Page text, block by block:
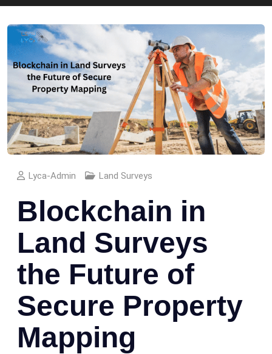
Lyca-Admin Land Surveys
Blockchain in
Land Surveys
the Future of
Secure Property
Mapping